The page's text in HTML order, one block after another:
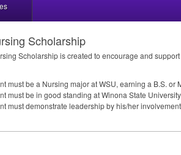
Scholarship
Scholarship is created to encourage and
must be a Nursing major atWSU, earning a B.S. or
must be in good standing at Winona State
must demonstrate leadership by his/her